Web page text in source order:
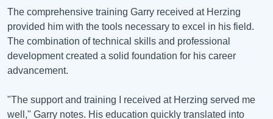
The comprehensive training Garry received at Herzing
provided him with the tools necessary to excel in his field.
The combination of technical skills and professional
development created a solid foundation for his career
advancement.
"The support and training I received at Herzing served me
well," Garry notes. His education quickly translated into